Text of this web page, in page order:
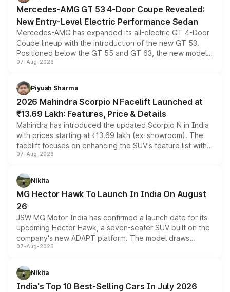
Mercedes-AMG GT 53 4-Door Coupe Revealed:
New Entry-Level Electric Performance Sedan
Mercedes-AMG has expanded its all-electric GT 4-Door
Coupe lineup with the introduction of the new GT 53.
Positioned below the GT 55 and GT 63, the new model
combines dual-motor all-wheel drive, a high-performance
more accessible entry point into the brand's latest
electric performance sedan range.
07-Aug-2026
Piyush Sharma
2026 Mahindra Scorpio N Facelift Launched at
₹13.69 Lakh: Features, Price & Details
Mahindra has introduced the updated Scorpio N in India
with prices starting at ₹13.69 lakh (ex-showroom). The
facelift focuses on enhancing the SUV's feature list with a
panoramic sunroof, larger digital displays, Level 2 ADAS
petrol and diesel engine options without any mechanical
changes.
07-Aug-2026
Nikita
MG Hector Hawk To Launch In India On August
26
JSW MG Motor India has confirmed a launch date for its
upcoming Hector Hawk, a seven-seater SUV built on the
company's new ADAPT platform. The model draws
heavily from the Wuling Starlight 560 sold overseas and
in hybrid powertrain options, positioning it above the
existing Hector in the brand's India lineup.
07-Aug-2026
Nikita
India's Top 10 Best-Selling Cars In July 2026